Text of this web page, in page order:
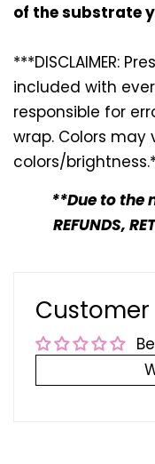
of the substrate
***DISCLAIMER:
included with
responsible for
wrap. Colors may
colors/
**Due to the
REFUNDS,
Customer